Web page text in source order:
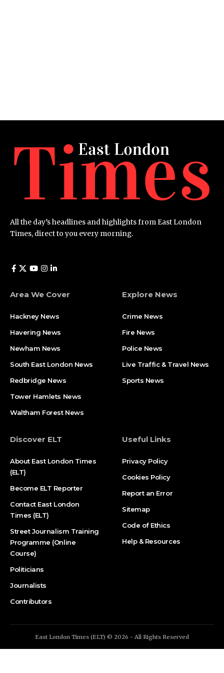
All the day’s headlines and highlights from East London
Times, direct to you every morning.
Area We Cover
Hackney News
Havering News
Newham News
South East London News
Redbridge News
Tower Hamlets News
Waltham Forest News
Explore News
Crime News​
Fire News
Police News
Live Traffic & Travel News
Sports News
Discover ELT
About East London Times
(ELT)
Become ELT Reporter
Contact East London
Times (ELT)
Street Journalism Training
Programme (Online
Course)
Politicians
Journalists
Contributors
Useful Links
Privacy Policy
Cookies Policy
Report an Error
Sitemap
Code of Ethics
Help & Resources
East London Times (ELT) © 2026 - All Rights Reserved